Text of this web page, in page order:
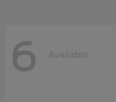
6 Available